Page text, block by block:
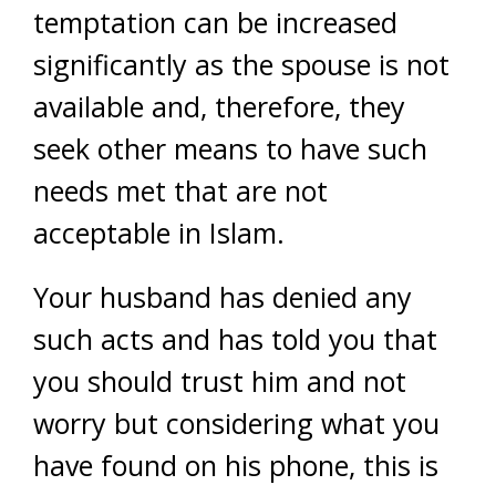
temptation can be increased
significantly as the spouse is not
available and, therefore, they
seek other means to have such
needs met that are not
acceptable in Islam.
Your husband has denied any
such acts and has told you that
you should trust him and not
worry but considering what you
have found on his phone, this is